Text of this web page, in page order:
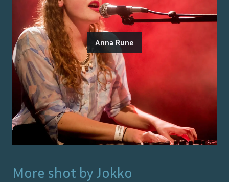
Anna Rune
More shot by Jokko